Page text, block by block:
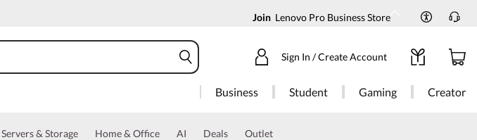
Join Lenovo Pro Business Store
Sign In / Create Account
Business Student Gaming Creator
Servers & Storage Home & Office AI Deals Outlet